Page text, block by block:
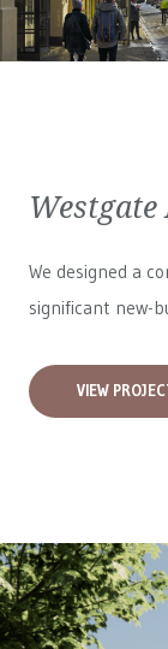
We designed a
significant new-
VIEW